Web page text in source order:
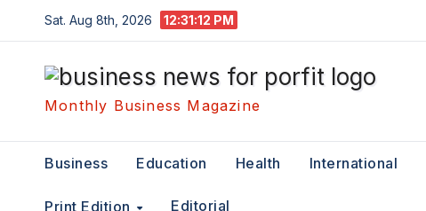
to
content
Sat. Aug 8th, 2026 12:31:13 PM
Monthly Business Magazine
Business Education Health International
Print Edition Editorial